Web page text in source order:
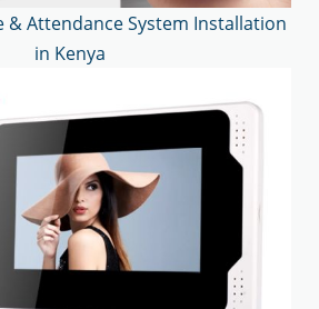
& Attendance System Installation
in Kenya